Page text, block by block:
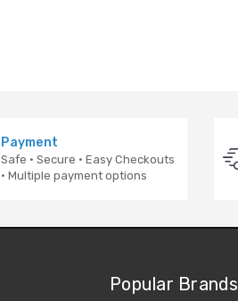
Payment
Safe · Secure · Easy Checkouts
· Multiple payment options
Popular Brands